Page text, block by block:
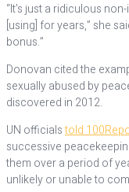
“It’s just a ridiculous
[using] for years,” she
bonus.”
Donovan cited the
sexually abused by
discovered in 2012.
UN officialstold
successive
them over a period of
unlikely or unable to